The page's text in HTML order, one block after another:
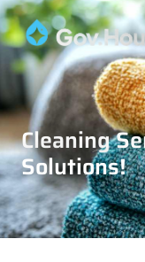
Cleaning
Solutions!